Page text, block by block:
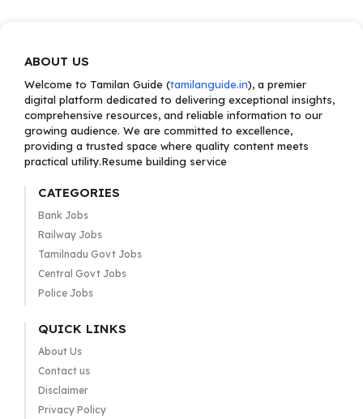
ABOUT US
Welcome to Tamilan Guide (tamilanguide.in), a premier
digital platform dedicated to delivering exceptional insights,
comprehensive resources, and reliable information to our
growing audience. We are committed to excellence,
providing a trusted space where quality content meets
practical utility.Resume building service
CATEGORIES
Bank Jobs
Railway Jobs
Tamilnadu Govt Jobs
Central Govt Jobs
Police Jobs
QUICK LINKS
About Us
Contact us
Disclaimer
Privacy Policy